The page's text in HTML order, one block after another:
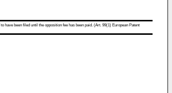
have been filed until the opposition fee has been paid. (Art. 99(1) European Patent